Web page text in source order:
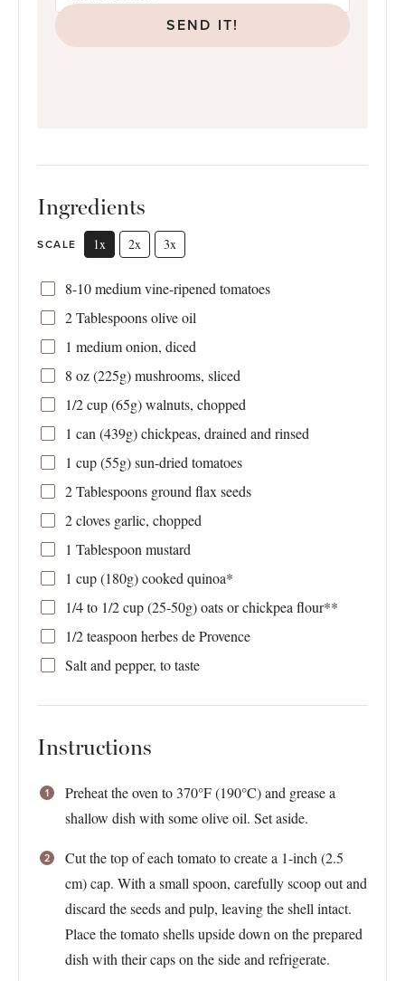
SEND IT!
Ingredients
SCALE 1x 2x 3x
8-10medium vine-ripened tomatoes
2 Tablespoonsolive oil
1 medium onion, diced
8 oz(225g) mushrooms, sliced
1/2 cup(65g) walnuts, chopped
1 can (439g) chickpeas, drained and rinsed
1 cup(55g) sun-dried tomatoes
2 Tablespoonsground flax seeds
2cloves garlic, chopped
1 Tablespoon mustard
1 cup(180g) cooked quinoa*
1/4to 1/2cup (25-50g) oats or chickpea flour**
1/2 teaspoon herbes de Provence
Salt and pepper, to taste
Instructions
Preheat the oven to 370°F (190°C) and grease a
shallow dish with some olive oil. Set aside.
Cut the top of each tomato to create a 1-inch (2.5
cm) cap. With a small spoon, carefully scoop out and
discard the seeds and pulp, leaving the shell intact.
Place the tomato shells upside down on the prepared
dish with their caps on the side and refrigerate.